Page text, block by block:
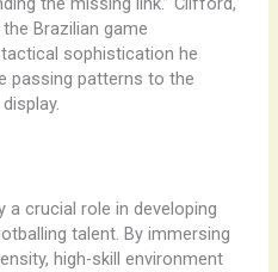
Brazilian game
sophistication he
passing patterns to the
a crucial role in developing
talent. By immersing
high-skill environment